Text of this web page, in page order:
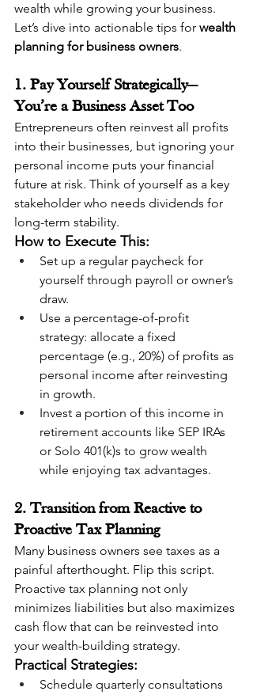
wealth while growing your business.
Let’s dive into actionable tips for wealth
planning for business owners.
1. Pay Yourself Strategically—
You’re a Business Asset Too
Entrepreneurs often reinvest all profits
into their businesses, but ignoring your
personal income puts your financial
future at risk. Think of yourself as a key
stakeholder who needs dividends for
long-term stability.
How to Execute This:
Set up a regular paycheck for
yourself through payroll or owner’s
draw.
Use a percentage-of-profit
strategy: allocate a fixed
percentage (e.g., 20%) of profits as
personal income after reinvesting
in growth.
Invest a portion of this income in
retirement accounts like SEP IRAs
or Solo 401(k)s to grow wealth
while enjoying tax advantages.
2. Transition from Reactive to
Proactive Tax Planning
Many business owners see taxes as a
painful afterthought. Flip this script.
Proactive tax planning not only
minimizes liabilities but also maximizes
cash flow that can be reinvested into
your wealth-building strategy.
Practical Strategies:
Schedule quarterly consultations